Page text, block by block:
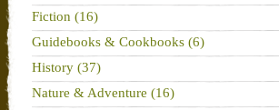
Fiction (16)
Guidebooks & Cookbooks (6)
History (37)
Nature & Adventure (16)